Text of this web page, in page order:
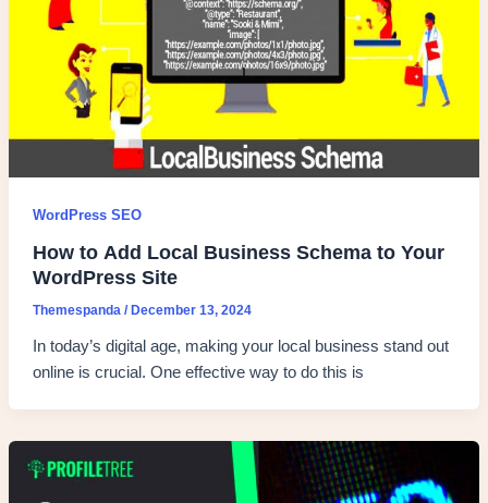
WordPress SEO
How to Add Local Business Schema to Your
WordPress Site
Themespanda / December 13, 2024
In today’s digital age, making your local business stand out
online is crucial. One effective way to do this is